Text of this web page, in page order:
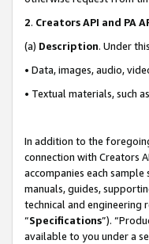
2. Creators API and PA
(a) Description. Under
• Data, images, audio,
• Textual materials, such
In addition to the
connection with Creators
accompanies each
manuals, guides,
technical and engineering
“Specifications”).
available to you under a